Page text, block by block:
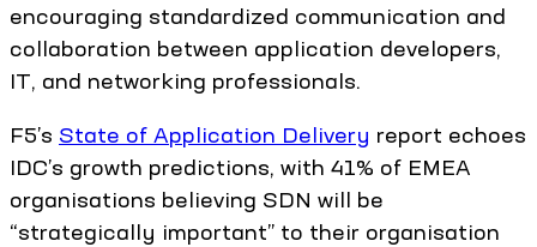
encouraging standardized communication and
collaboration between application developers,
IT, and networking professionals.
F5’s State of Application Delivery report echoes
IDC’s growth predictions, with 41% of EMEA
organisations believing SDN will be
“strategically important” to their organisation